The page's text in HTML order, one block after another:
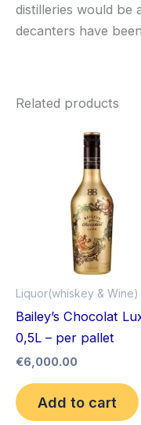
distilleries would be
decanters have
Related products
Liquor(whiskey & Wine)
Bailey’s Chocolat
0,5L – per pallet
€6,000.00
Add to cart